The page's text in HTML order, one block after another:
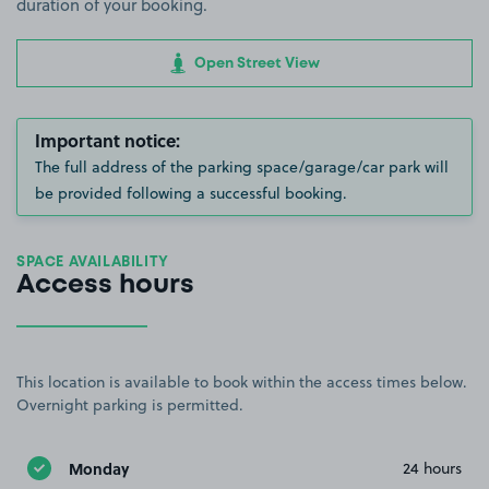
Open Street View
Important notice:
The full address of the parking space/garage/car park will
be provided following a successful booking.
SPACE AVAILABILITY
Access hours
This location is available to book within the access times below.
Overnight parking is permitted.
Monday 24 hours